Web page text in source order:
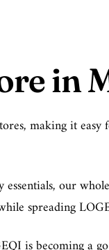
in
making it
our
spreading